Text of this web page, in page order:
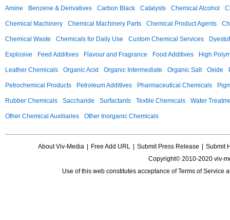
Amine Benzene & Derivatives Carbon Black Catalysts Chemical Alcohol
Chemical Machinery Chemical Machinery Parts Chemical Product Agents
Chemical Waste Chemicals for Daily Use Custom Chemical Services
Explosive Feed Additives Flavour and Fragrance Food Additives High
Leather Chemicals Organic Acid Organic Intermediate Organic Salt Oxide
Petrochemical Products Petroleum Additives Pharmaceutical Chemicals
Rubber Chemicals Saccharide Surfactants Textile Chemicals Water
Other Chemical Auxiliaries Other Inorganic Chemicals
About Viv-Media Free Add URL Submit Press Release
Submit
Copyright© 2010-2020 viv-
Use of this web constitutes acceptance ofTerms of Service